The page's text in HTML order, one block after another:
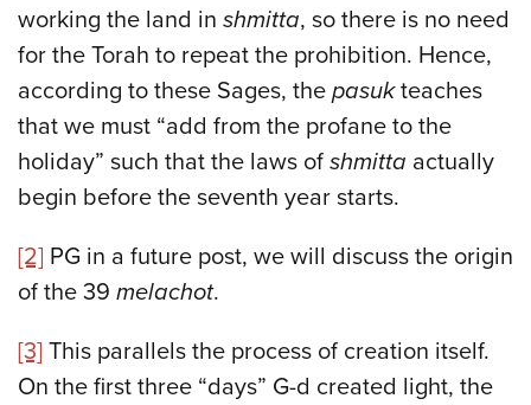
working the land in shmitta, so there is no need
for the Torah to repeat the prohibition. Hence,
according to these Sages, the pasukteaches
that we must “add from the profane to the
holiday” such that the laws of shmitta actually
begin before the seventh year starts.
[2] PG in a future post, we will discuss the origin
of the 39 melachot.
[3] This parallels the process of creation itself.
On the first three “days” G-d created light, the